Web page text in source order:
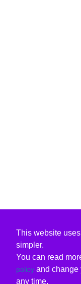
This website
simpler.
You can read
policy and change
any time.